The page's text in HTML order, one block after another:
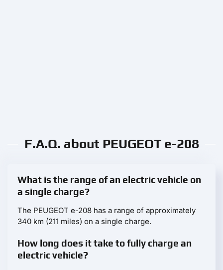
F.A.Q. about PEUGEOT e-208
What is the range of an electric vehicle on
a single charge?
The PEUGEOT e-208 has a range of approximately
340 km (211 miles) on a single charge.
How long does it take to fully charge an
electric vehicle?